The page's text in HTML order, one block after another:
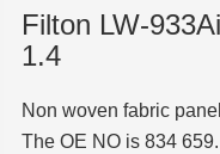
Filton LW-
1.4
Non woven fabric
The OE NO is 834